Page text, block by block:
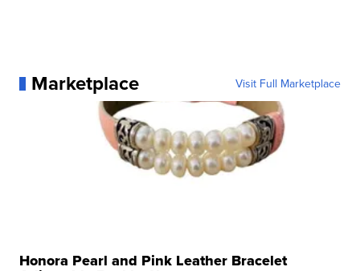
Marketplace Visit Full Marketplace
Honora Pearl and Pink Leather Bracelet